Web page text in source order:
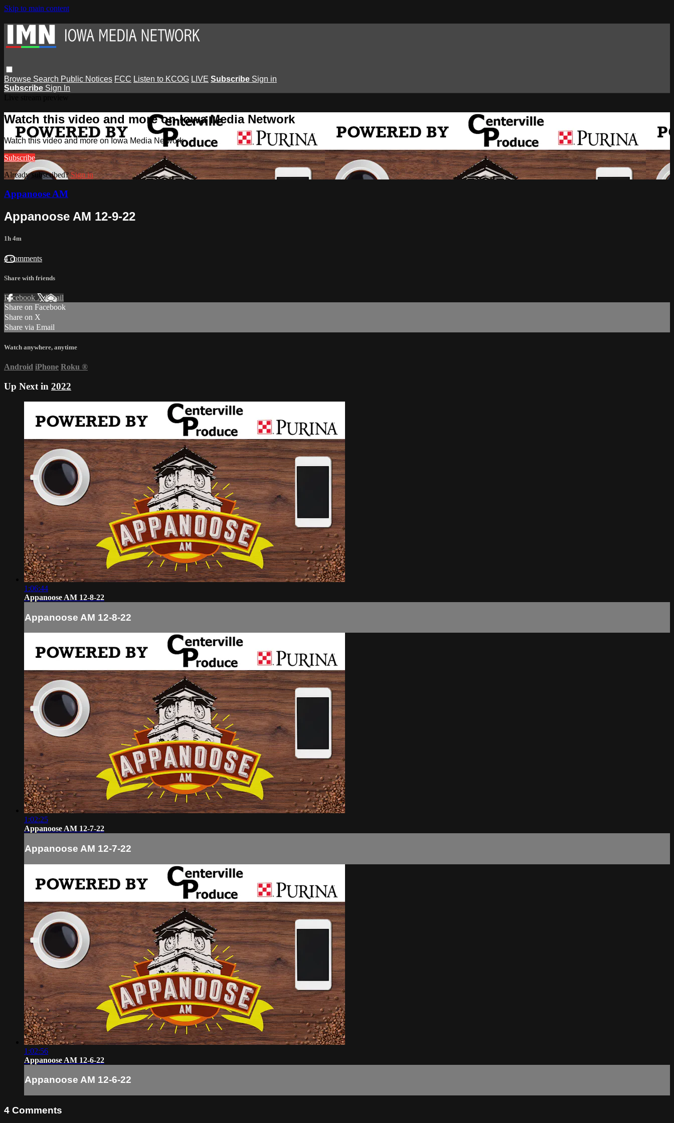
Skip to main content
Browse Search Public Notices FCC Listen to KCOG LIVE Subscribe Sign in
Subscribe Sign In
Watch this video and more on Iowa Media Network
Watch this video and more on Iowa Media Network
Subscribe
Already subscribed?Sign in
Appanoose AM
Appanoose AM 12-9-22
1h 4m
4 comments
Share with friends
Facebook XEmail
Share on Facebook
Share on X
Share via Email
Watch anywhere, anytime
Android iPhone Roku ®
Up Next in 2022
1:06:44
Appanoose AM 12-8-22
Appanoose AM 12-8-22
1:02:25
Appanoose AM 12-7-22
Appanoose AM 12-7-22
1:02:56
Appanoose AM 12-6-22
Appanoose AM 12-6-22
4 Comments